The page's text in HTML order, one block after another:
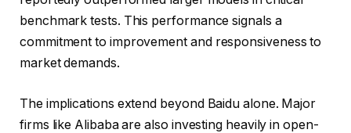
benchmark tests. This performance signals a
commitment to improvement and responsiveness to
market demands.
The implications extend beyond Baidu alone. Major
firms like Alibaba are also investing heavily in open-